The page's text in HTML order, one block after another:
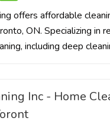
offers affordable
ON. Specializing in
including deep
Inc - Home